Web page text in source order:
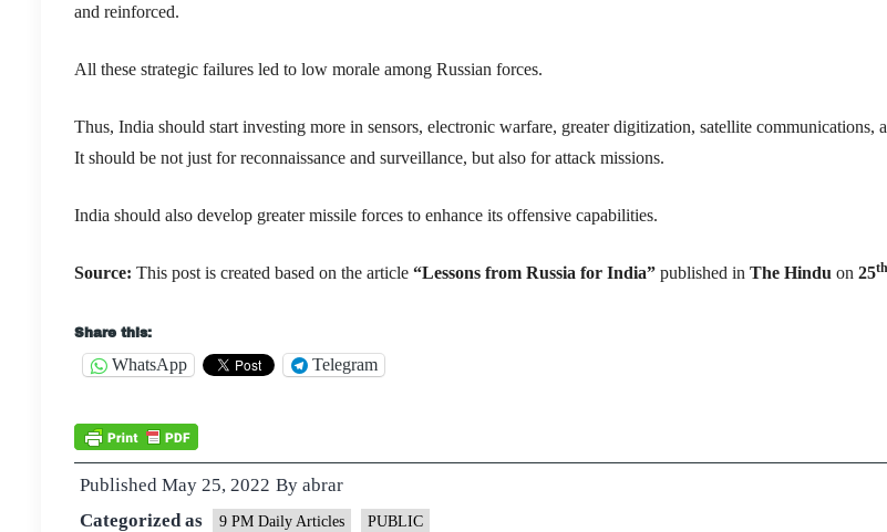
and reinforced.
All these strategic failures led to low morale among Russian forces.
Thus, India should start investing more in sensors, electronic warfare, greater digitization, satellite communications,
It should be not just for reconnaissance and surveillance, but also for attack missions.
India should also develop greater missile forces to enhance its offensive capabilities.
Source: This post is created based on the article “Lessons from Russia for India” published in The Hindu on 25th
Share this:
WhatsApp Telegram
Published May 25, 2022 By abrar
Categorized as
9 PM Daily Articles PUBLIC